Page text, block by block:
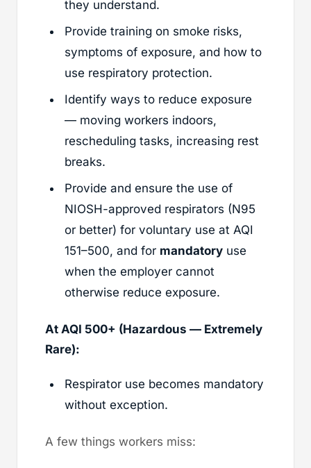
they understand.
Provide training on smoke risks,
symptoms of exposure, and how to
use respiratory protection.
Identify ways to reduce exposure
— moving workers indoors,
rescheduling tasks, increasing rest
breaks.
Provide and ensure the use of
NIOSH-approved respirators (N95
or better) for voluntary use at AQI
151–500, and for mandatory use
when the employer cannot
otherwise reduce exposure.
At AQI 500+ (Hazardous — Extremely
Rare):
Respirator use becomes mandatory
without exception.
A few things workers miss: